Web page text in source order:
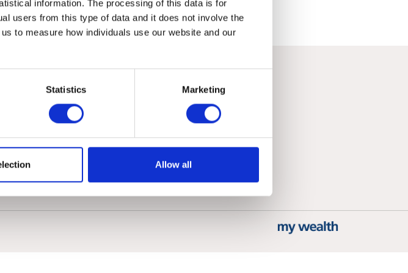
information. The processing of this data is for
users from this type of data and it does not involve the
to measure how individuals use our website and our
Statistics Marketing
Allow all